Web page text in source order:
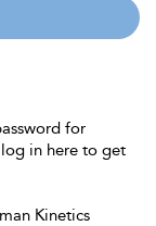
for
in here to get
Kinetics